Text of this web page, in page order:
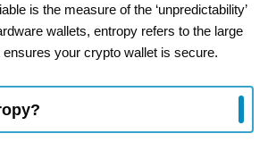
is the measure of the ‘unpredictability’
wallets, entropy refers to the large
your crypto wallet is secure.